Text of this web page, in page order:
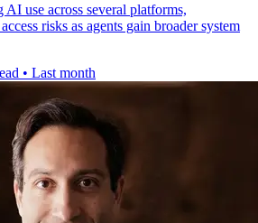
AI use across several platforms,
risks as agents gain broader system
• Last month